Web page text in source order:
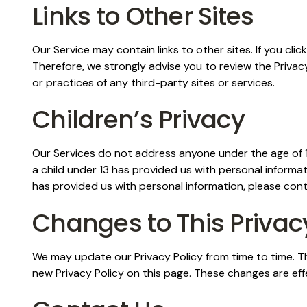
Links to Other Sites
Our Service may contain links to other sites. If you
Therefore, we strongly advise you to review the
or practices of any third-party sites or services.
Children’s Privacy
Our Services do not address anyone under the age
a child under 13 has provided us with personal
has provided us with personal information, please
Changes to This
We may update our Privacy Policy from time to time.
new Privacy Policy on this page. These changes are